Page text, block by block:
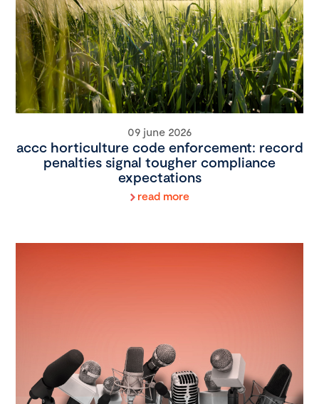
09 june 2026
accc horticulture code enforcement: record
penalties signal tougher compliance
expectations
read more